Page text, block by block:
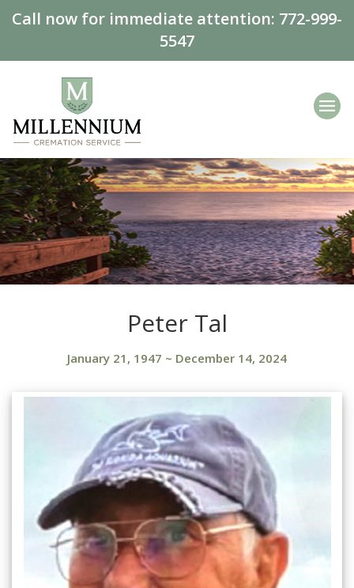
Call now for immediate attention: 772-999-
5547
Peter Tal
January 21, 1947 ~ December 14, 2024